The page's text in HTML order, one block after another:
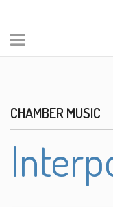
CHAMBER MUSIC